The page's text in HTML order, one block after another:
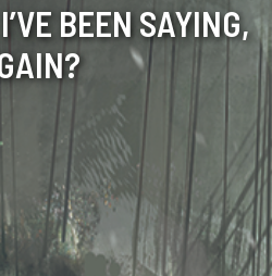
BEEN SAYING,